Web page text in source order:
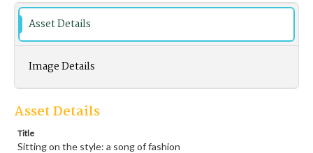
Asset Details
Image Details
Asset Details
Title
Sitting on the style: a song of fashion